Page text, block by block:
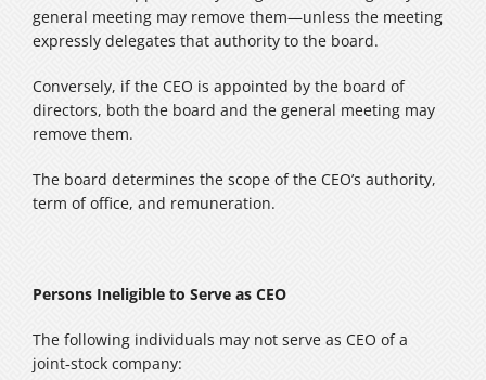
general meeting may remove them—unless the meeting
expressly delegates that authority to the board.
Conversely, if the CEO is appointed by the board of
directors, both the board and the general meeting may
remove them.
The board determines the scope of the CEO’s authority,
term of office, and remuneration.
Persons Ineligible to Serve as CEO
The following individuals may not serve as CEO of a
joint‑stock company: